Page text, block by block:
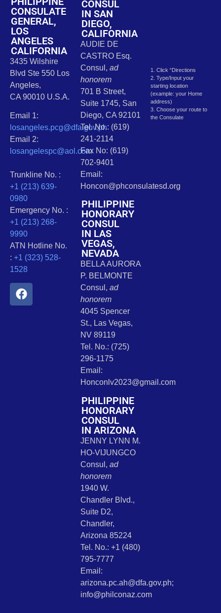
CONSULATE
GENERAL,
LOS
ANGELES
CALIFORNIA
3435 Wilshire
Blvd Ste 550 Los
Angeles,
CA 90010 U.S.A.
Email 1:
losangeles.pcg@dfa.gov.ph
Email 2:
losangelespc@aol.com
Trunkline No. :
+1 (213) 639-
0980
Emergency No. :
+1 (213) 268-
9990
ATN Hotline No.
: +1 (323) 528-
1528
CONSUL
IN SAN
DIEGO,
CALIFORNIA
AUDIE DE
CASTRO Esq.
Consul, ad
honorem
701 B Street,
Suite 1745, San
Diego, CA 92101
Tel. No.: (619)
241-2114
Fax No: (619)
702-9401
Email:
Honcon@phconsulatesd.org
PHILIPPINE
HONORARY
CONSUL
IN LAS
VEGAS,
NEVADA
BELLA AURORA
P. BELMONTE
Consul, ad
honorem
4045 Spencer
St., Las Vegas,
NV 89119
Tel. No.: (725)
296-1175
Email:
Honconlv2023@gmail.com
PHILIPPINE
HONORARY
CONSUL
IN ARIZONA
JENNY LYNN M.
HO-VIJUNGCO
Consul, ad
honorem
1940 W.
Chandler Blvd.,
Suite D2,
Chandler,
Arizona 85224
Tel. No.: +1 (480)
795-7777
Email:
arizona.pc.ah@dfa.gov.ph;
info@philconaz.com
1. Click “Directions
2. Type/Input your
starting location
(example: your Home
address)
3. Choose your route to
the Consulate